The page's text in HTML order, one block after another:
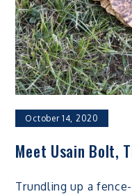
October 14, 2020
Meet Usain Bolt,
Trundling up a